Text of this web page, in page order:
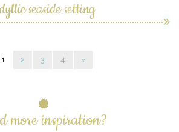
seaside setting
1 2 3 4 »
more inspiration?